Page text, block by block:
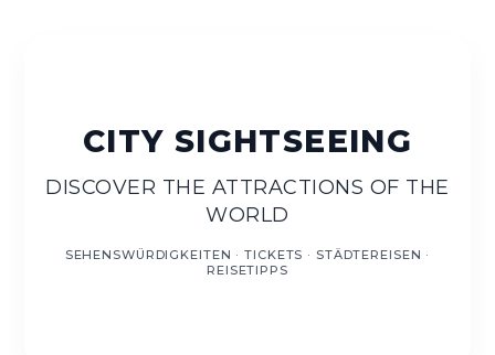
DISCOVER THE ATTRACTIONS OF THE
WORLD